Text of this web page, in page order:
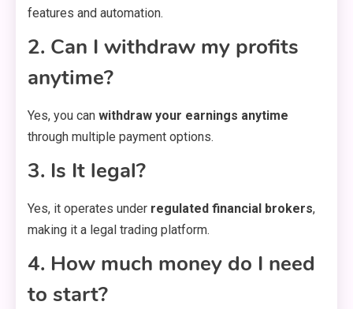
features and automation.
2. Can I withdraw my profits
anytime?
Yes, you can withdraw your earnings anytime
through multiple payment options.
3. Is It legal?
Yes, it operates under regulated financial brokers,
making it a legal trading platform.
4. How much money do I need
to start?